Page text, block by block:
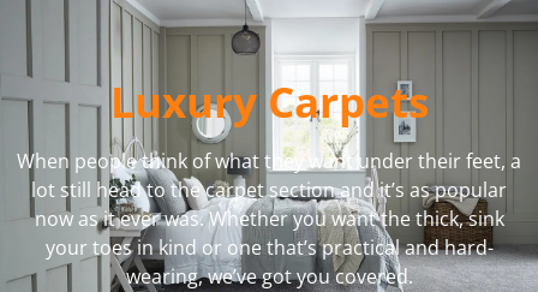
Luxury Carpets
When people think of what they want under their feet, a
lot still head to the carpet section and it’s as popular
now as it ever was. Whether you want the thick, sink
your toes in kind or one that’s practical and hard-
wearing, we’ve got you covered.